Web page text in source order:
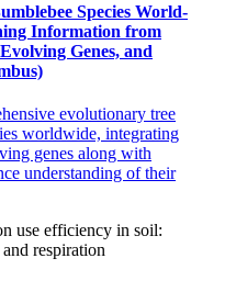
Species World-
Information from
Genes, and
evolutionary tree
worldwide, integrating
genes along with
understanding of their
use efficiency in soil:
respiration